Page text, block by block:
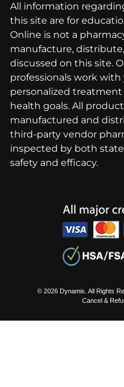
All information
this site are for
Online is not a
manufacture,
discussed on this site.
professionals work
personalized
health goals. All
manufactured and
third-party vendor
inspected by both
safety and efficacy.
© 2026 Dynamis. All Rights
Cancel &